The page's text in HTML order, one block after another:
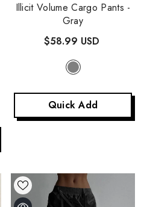
Illicit Volume Cargo Pants -
Gray
$58.99 USD
Quick Add